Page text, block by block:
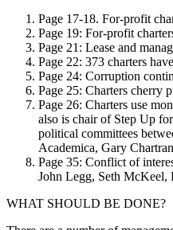
Page 17-18. For-profit
Page 19: For-profit
Page 21: Lease and
Page 22: 373 charters
Page 24: Corruption
Page 25: Charters cherry
Page 26: Charters use
also is chair of Step Up
political committees
Academica, Gary
Page 35: Conflict of
John Legg, Seth McKeel,
WHAT SHOULD BE DONE?